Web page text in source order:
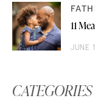
11
JUNE
CATEGORIES